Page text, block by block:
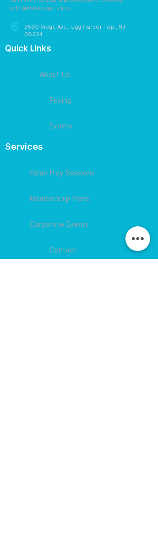
unforgettable experiences.
2590 Ridge Ave., Egg Harbor Twp., NJ
08234
Quick Links
About Us
Pricing
Events
Services
Open Play Sessions
Membership Plans
Corporate Events
Contact